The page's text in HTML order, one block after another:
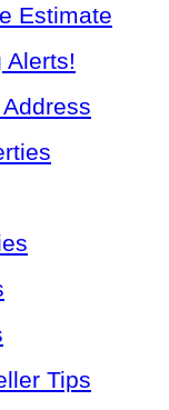
Estimate
Alerts!
Tips